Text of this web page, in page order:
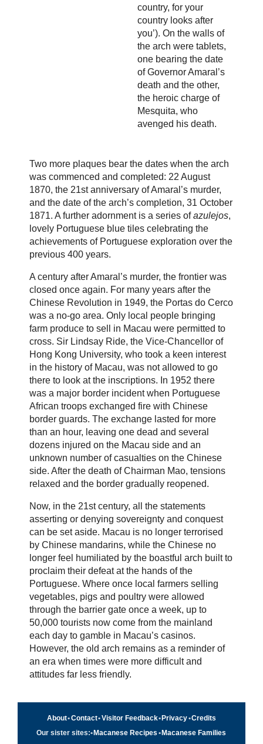
country, for your
country looks after
you’). On the walls of
the arch were tablets,
one bearing the date
of Governor Amaral’s
death and the other,
the heroic charge of
Mesquita, who
avenged his death.
Two more plaques bear the dates when the arch
was commenced and completed: 22 August
1870, the 21st anniversary of Amaral’s murder,
and the date of the arch’s completion, 31 October
1871. A further adornment is a series ofazulejos,
lovely Portuguese blue tiles celebrating the
achievements of Portuguese exploration over the
previous 400 years.
A century after Amaral’s murder, the frontier was
closed once again. For many years after the
Chinese Revolution in 1949, the Portas do Cerco
was a no-go area. Only local people bringing
farm produce to sell in Macau were permitted to
cross. Sir Lindsay Ride, the Vice-Chancellor of
Hong Kong University, who took a keen interest
in the history of Macau, was not allowed to go
there to look at the inscriptions. In 1952 there
was a major border incident when Portuguese
African troops exchanged fire with Chinese
border guards. The exchange lasted for more
than an hour, leaving one dead and several
dozens injured on the Macau side and an
unknown number of casualties on the Chinese
side. After the death of Chairman Mao, tensions
relaxed and the border gradually reopened.
Now, in the 21st century, all the statements
asserting or denying sovereignty and conquest
can be set aside. Macau is no longer terrorised
by Chinese mandarins, while the Chinese no
longer feel humiliated by the boastful arch built to
proclaim their defeat at the hands of the
Portuguese. Where once local farmers selling
vegetables, pigs and poultry were allowed
through the barrier gate once a week, up to
50,000 tourists now come from the mainland
each day to gamble in Macau’s casinos.
However, the old arch remains as a reminder of
an era when times were more difficult and
attitudes far less friendly.
About•Contact•Visitor Feedback•Privacy•Credits
Our sister sites:• Macanese Recipes • Macanese Families